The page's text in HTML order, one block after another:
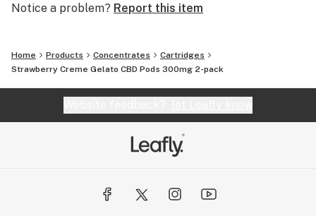
Notice a problem? Report this item
Home Products Concentrates
Cartridges
Strawberry Creme Gelato CBD Pods 300mg 2-pack